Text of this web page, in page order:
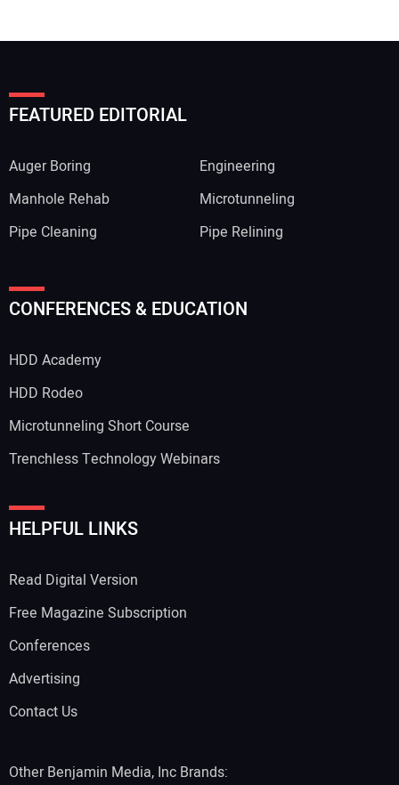
FEATURED EDITORIAL
Auger Boring
Engineering
Manhole Rehab
Microtunneling
Pipe Cleaning
Pipe Relining
CONFERENCES & EDUCATION
HDD Academy
HDD Rodeo
Microtunneling Short Course
Trenchless Technology Webinars
HELPFUL LINKS
Read Digital Version
Free Magazine Subscription
Conferences
Advertising
Contact Us
Other Benjamin Media, Inc Brands: